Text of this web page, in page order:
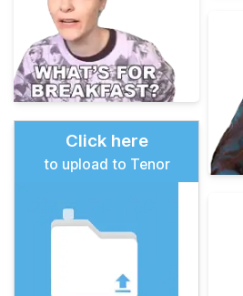
Click here
to upload to Tenor